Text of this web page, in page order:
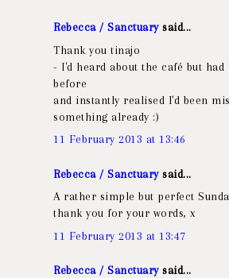
Rebecca / Sanctuarysaid...
Thank you tinajo
- I'd heard about the café but had
before
and instantly realised I'd been
something already :)
11 February 2013 at 13:46
Rebecca / Sanctuarysaid...
A rather simple but perfect
thank you for your words, x
11 February 2013 at 13:47
Rebecca / Sanctuarysaid...